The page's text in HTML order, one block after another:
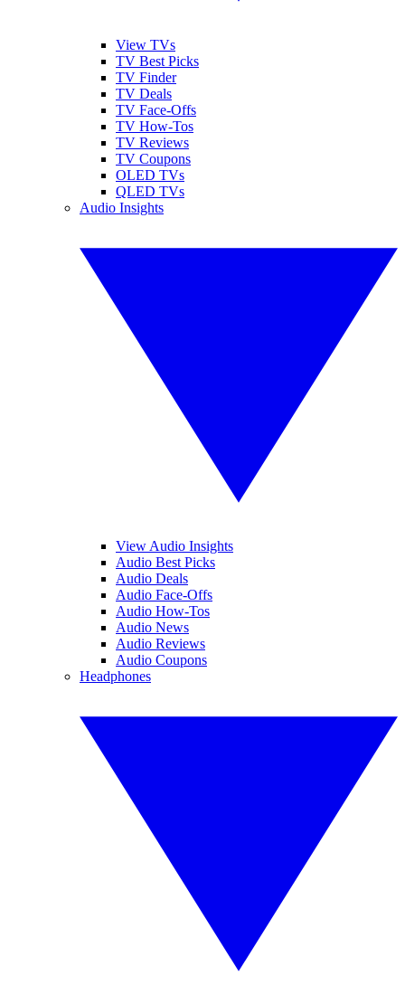
View TVs
TV Best Picks
TV Finder
TV Deals
TV Face-Offs
TV How-Tos
TV Reviews
TV Coupons
OLED TVs
QLED TVs
Audio Insights
View Audio Insights
Audio Best Picks
Audio Deals
Audio Face-Offs
Audio How-Tos
Audio News
Audio Reviews
Audio Coupons
Headphones